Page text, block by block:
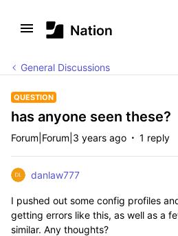
General Discussions
QUESTION
has anyone seen these?
Forum|Forum|3 years ago 1 reply
danlaw777
I pushed out some config profiles
getting errors like this, as well as a
similar. Any thoughts?